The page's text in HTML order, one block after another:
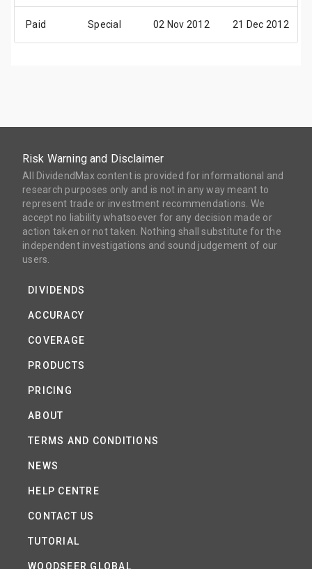
Paid Special 02 Nov 2012 21 Dec 2012
Risk Warning and Disclaimer
All DividendMax content is provided for informational and
research purposes only and is not in any way meant to
represent trade or investment recommendations. We
accept no liability whatsoever for any decision made or
action taken or not taken. Nothing shall substitute for the
independent investigations and sound judgement of our
users.
DIVIDENDS
ACCURACY
COVERAGE
PRODUCTS
PRICING
ABOUT
TERMS AND CONDITIONS
NEWS
HELP CENTRE
CONTACT US
TUTORIAL
WOODSEER GLOBAL